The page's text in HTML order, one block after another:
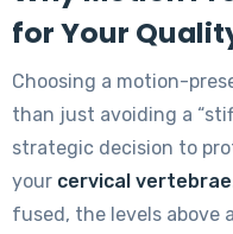
for Your
Choosing a motion-
than just avoiding a
strategic decision to
your cervical vertebrae
fused, the levels above